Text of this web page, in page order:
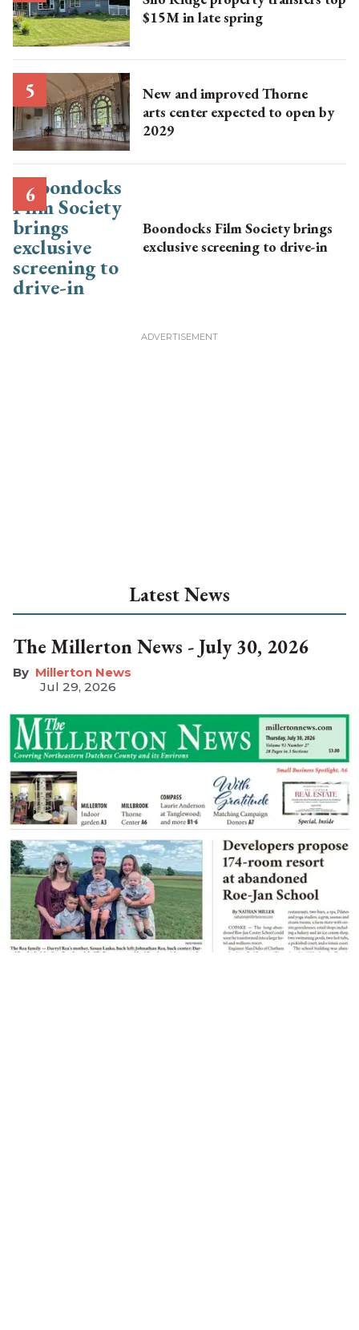
$15M in late spring
New and improved Thorne
arts center expected to open by
2029
Boondocks Film Society brings
exclusive screening to drive-in
Latest News
The Millerton News - July 30, 2026
Millerton News
Jul 29, 2026